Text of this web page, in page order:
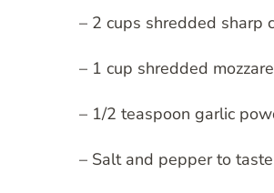
– 2 cups shredded sharp
– 1 cup shredded
– 1/2 teaspoon garlic
– Salt and pepper to taste